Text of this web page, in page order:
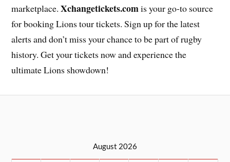
marketplace.Xchangetickets.comis your go-to source
for booking Lions tour tickets. Sign up for the latest
alerts and don’t miss your chance to be part of rugby
history. Get your tickets now and experience the
ultimate Lions showdown!
August 2026